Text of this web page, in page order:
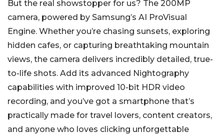
But the real showstopper for us? The 200MP
camera, powered by Samsung’s AI ProVisual
Engine. Whether you’re chasing sunsets, exploring
hidden cafes, or capturing breathtaking mountain
views, the camera delivers incredibly detailed, true-
to-life shots. Add its advanced Nightography
capabilities with improved 10-bit HDR video
recording, and you’ve got a smartphone that’s
practically made for travel lovers, content creators,
and anyone who loves clicking unforgettable